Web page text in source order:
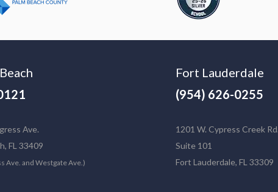
Ave.
FL 33409
Ave. and Westgate Ave.)
Fort Lauderdale
(954) 626-0255
1201 W. Cypress Creek Rd.
Suite 101
Fort Lauderdale, FL 33309